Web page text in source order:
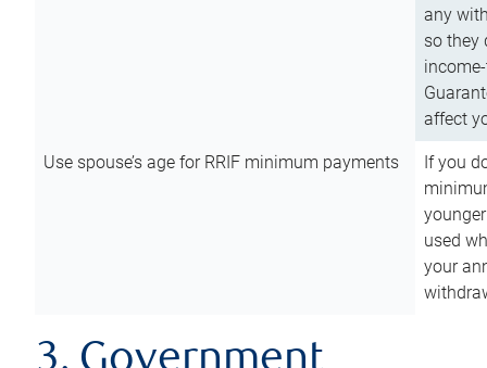
any
so they
affect
Use spouse’s age for RRIF minimum payments
If you
used
your